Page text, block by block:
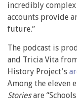
incredibly
accounts provide
future.”
The podcast is
and Tricia Vita
History Project's
Among the eleven
Storiesare